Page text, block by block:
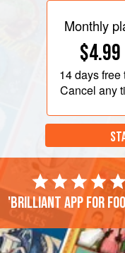
Monthly
$4.99
14 daysfree
Cancel any
'Brilliant app for